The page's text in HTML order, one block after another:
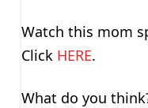
Watch this mom
Click HERE.
What do you